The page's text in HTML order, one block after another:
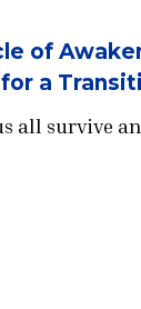
of
a
all survive